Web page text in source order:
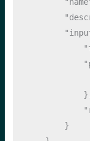
        }